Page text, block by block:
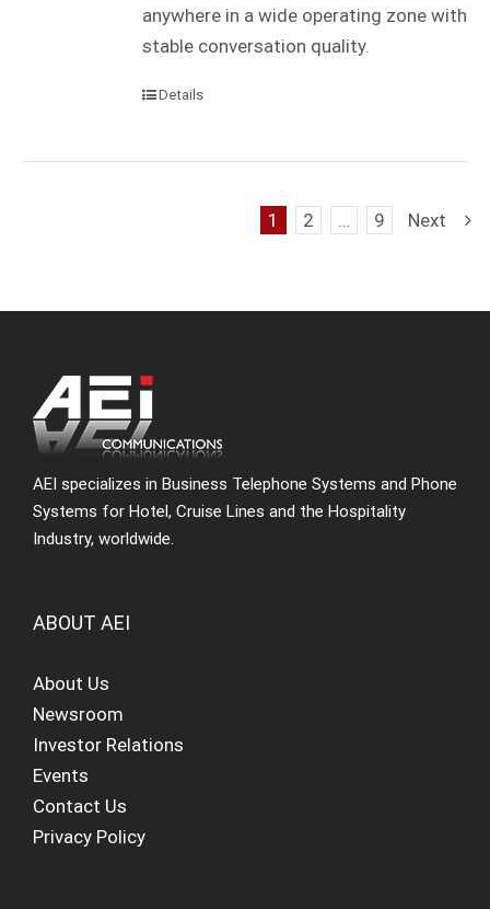
anywhere in a wide operating zone with
stable conversation quality.
Details
1 2 … 9 Next
AEI specializes in Business Telephone Systems and Phone
Systems for Hotel, Cruise Lines and the Hospitality
Industry, worldwide.
ABOUT AEI
About Us
Newsroom
Investor Relations
Events
Contact Us
Privacy Policy